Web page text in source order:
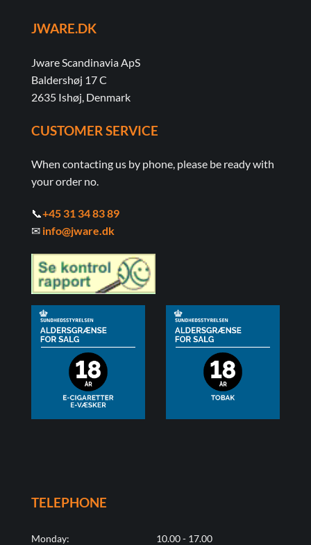
JWARE.DK
Jware Scandinavia ApS
Baldershøj 17 C
2635 Ishøj, Denmark
CUSTOMER SERVICE
When contacting us by phone, please be ready with
your order no.
📞+45 31 34 83 89
✉ info@jware.dk
TELEPHONE
Monday:
10.00 - 17.00